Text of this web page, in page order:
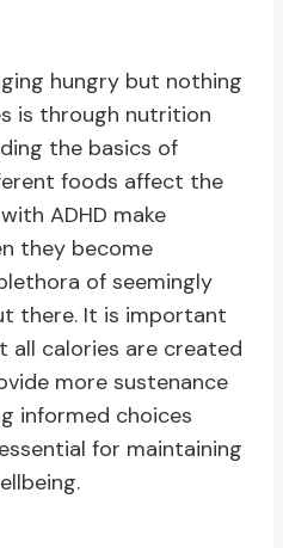
hungry but nothing
is through nutrition
the basics of
foods affect the
ADHD make
they become
of seemingly
there. It is important
calories are created
more sustenance
informed choices
for maintaining